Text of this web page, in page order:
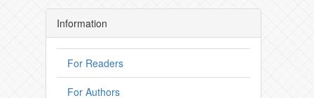
Information
For Readers
For Authors